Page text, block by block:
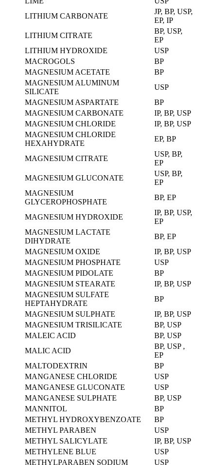
LITHIUM CARBONATE
JP, BP, USP,
EP, IP
LITHIUM CITRATE
BP, USP,
EP
LITHIUM HYDROXIDE
USP
MACROGOLS
BP
MAGNESIUM ACETATE
BP
MAGNESIUM ALUMINUM
SILICATE
USP
MAGNESIUM ASPARTATE
BP
MAGNESIUM CARBONATE
IP, BP, USP
MAGNESIUM CHLORIDE
IP, BP, USP
MAGNESIUM CHLORIDE
HEXAHYDRATE
EP, BP
MAGNESIUM CITRATE
USP, BP,
EP
MAGNESIUM GLUCONATE
USP, BP,
EP
MAGNESIUM
GLYCEROPHOSPHATE
BP, EP
MAGNESIUM HYDROXIDE
IP, BP, USP,
EP
MAGNESIUM LACTATE
DIHYDRATE
BP, EP
MAGNESIUM OXIDE
IP, BP, USP
MAGNESIUM PHOSPHATE
USP
MAGNESIUM PIDOLATE
BP
MAGNESIUM STEARATE
IP, BP, USP
MAGNESIUM SULFATE
HEPTAHYDRATE
BP
MAGNESIUM SULPHATE
IP, BP, USP
MAGNESIUM TRISILICATE
BP, USP
MALEIC ACID
BP, USP
MALIC ACID
BP, USP ,
EP
MALTODEXTRIN
BP
MANGANESE CHLORIDE
USP
MANGANESE GLUCONATE
USP
MANGANESE SULPHATE
BP, USP
MANNITOL
BP
METHYL HYDROXYBENZOATE
BP
METHYL PARABEN
USP
METHYL SALICYLATE
IP, BP, USP
METHYLENE BLUE
USP
METHYLPARABEN SODIUM
USP